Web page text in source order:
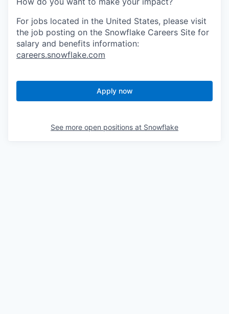
For jobs located in the United States, please visit
the job posting on the Snowflake Careers Site for
salary and benefits information:
careers.snowflake.com
Apply now
See more open positions at Snowflake